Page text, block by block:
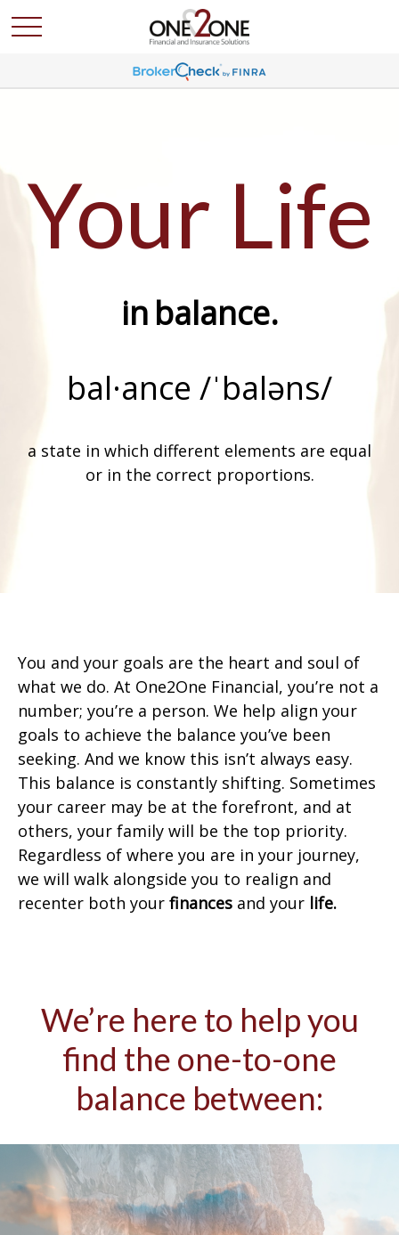
Your Life
in balance.
bal·ance /ˈbaləns/
a state in which different elements are equal
or in the correct proportions.
You and your goals are the heart and soul of
what we do. At One2One Financial, you’re not a
number; you’re a person. We help align your
goals to achieve the balance you’ve been
seeking. And we know this isn’t always easy.
This balance is constantly shifting. Sometimes
your career may be at the forefront, and at
others, your family will be the top priority.
Regardless of where you are in your journey,
we will walk alongside you to realign and
recenter both your finances and your life.
We’re here to help you
find the one-to-one
balance between: